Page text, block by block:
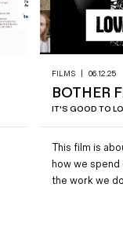
FILMS 06.12.25
BOTHER
IT'S GOOD TO
This film is
how we spend
the work we